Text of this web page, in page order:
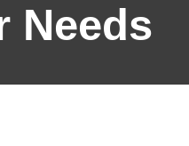
Needs